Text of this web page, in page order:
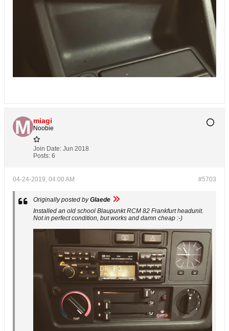
miagi
Noobie
Join Date: Jun 2018
Posts: 6
#5703
04-24-2019, 04:00 AM
Originally posted byGlaede
Installed an old school Blaupunkt RCM 82 Frankfurt headunit.
Not in perfect condition, but works and damn cheap :-)